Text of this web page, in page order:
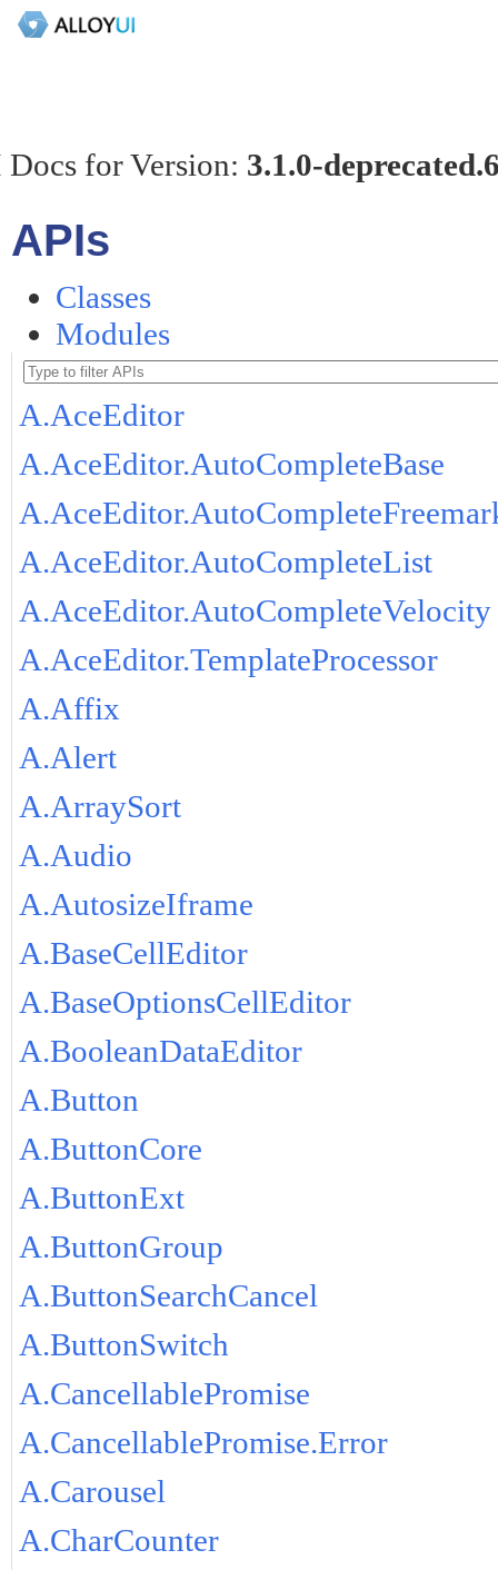
for Version: 3.1.0-
APIs
Classes
Modules
A.AceEditor
A.AceEditor.AutoCompleteBase
A.AceEditor.AutoCompleteList
A.AceEditor.AutoCompleteVelocity
A.AceEditor.TemplateProcessor
A.Affix
A.Alert
A.ArraySort
A.Audio
A.AutosizeIframe
A.BaseCellEditor
A.BaseOptionsCellEditor
A.BooleanDataEditor
A.Button
A.ButtonCore
A.ButtonExt
A.ButtonGroup
A.ButtonSearchCancel
A.ButtonSwitch
A.CancellablePromise
A.CancellablePromise.Error
A.Carousel
A.CharCounter